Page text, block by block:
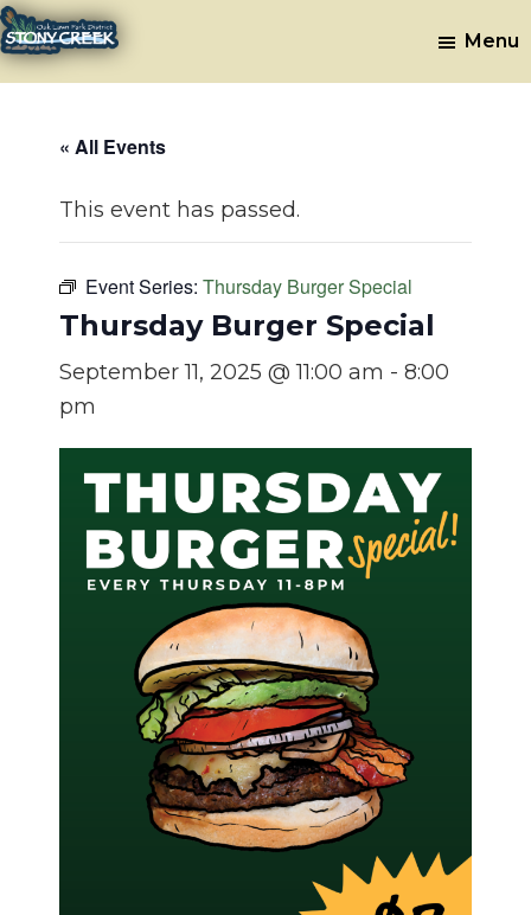
Skip
to
main
Skip
to
footer
Stony
Oak
Menu
« All Events
This event has passed.
Event Series: Thursday Burger Special
Thursday Burger Special
September 11, 2025 @ 11:00 am - 8:00
pm